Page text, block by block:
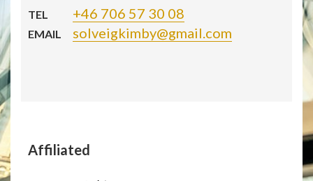
TEL +46 706 57 30 08
EMAIL solveigkimby@gmail.com
Affiliated